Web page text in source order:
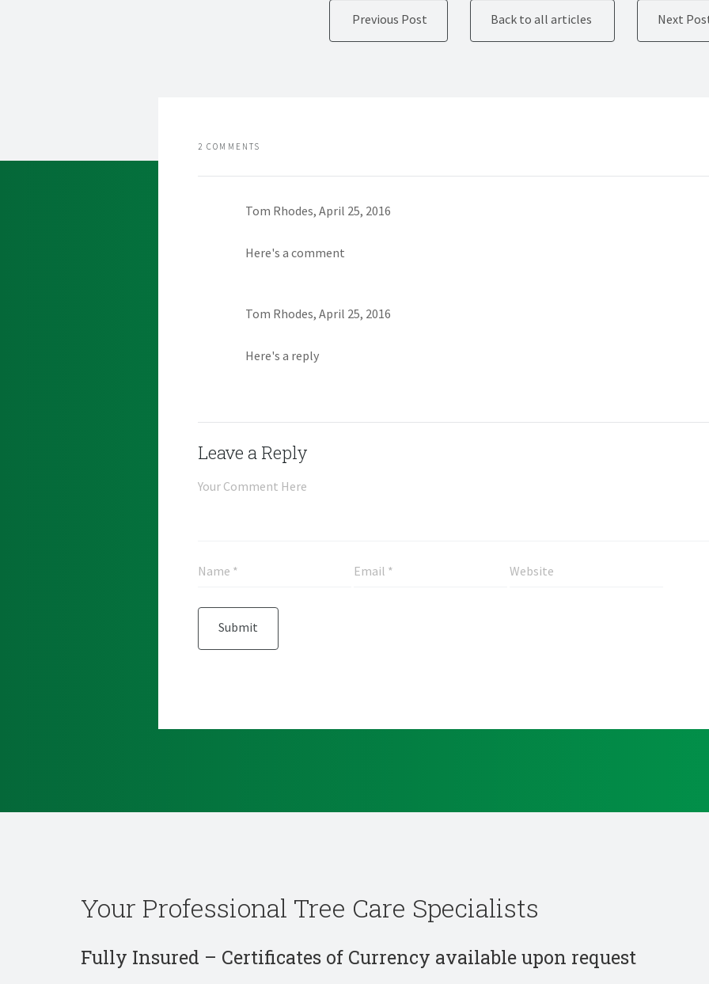
Previous Post Back to all articles Next
2 COMMENTS
Tom Rhodes, April 25, 2016
Here's a comment
Tom Rhodes, April 25, 2016
Here's a reply
Leave a Reply
Your Professional Tree Care Specialists
Fully Insured – Certificates of Currency available upon request